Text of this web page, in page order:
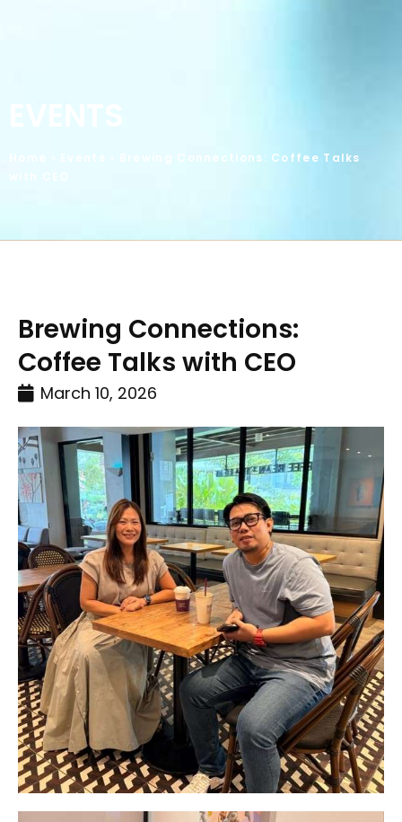
EVENTS
Brewing Connections: Coffee Talks
Brewing Connections:
Coffee Talks with CEO
March 10, 2026